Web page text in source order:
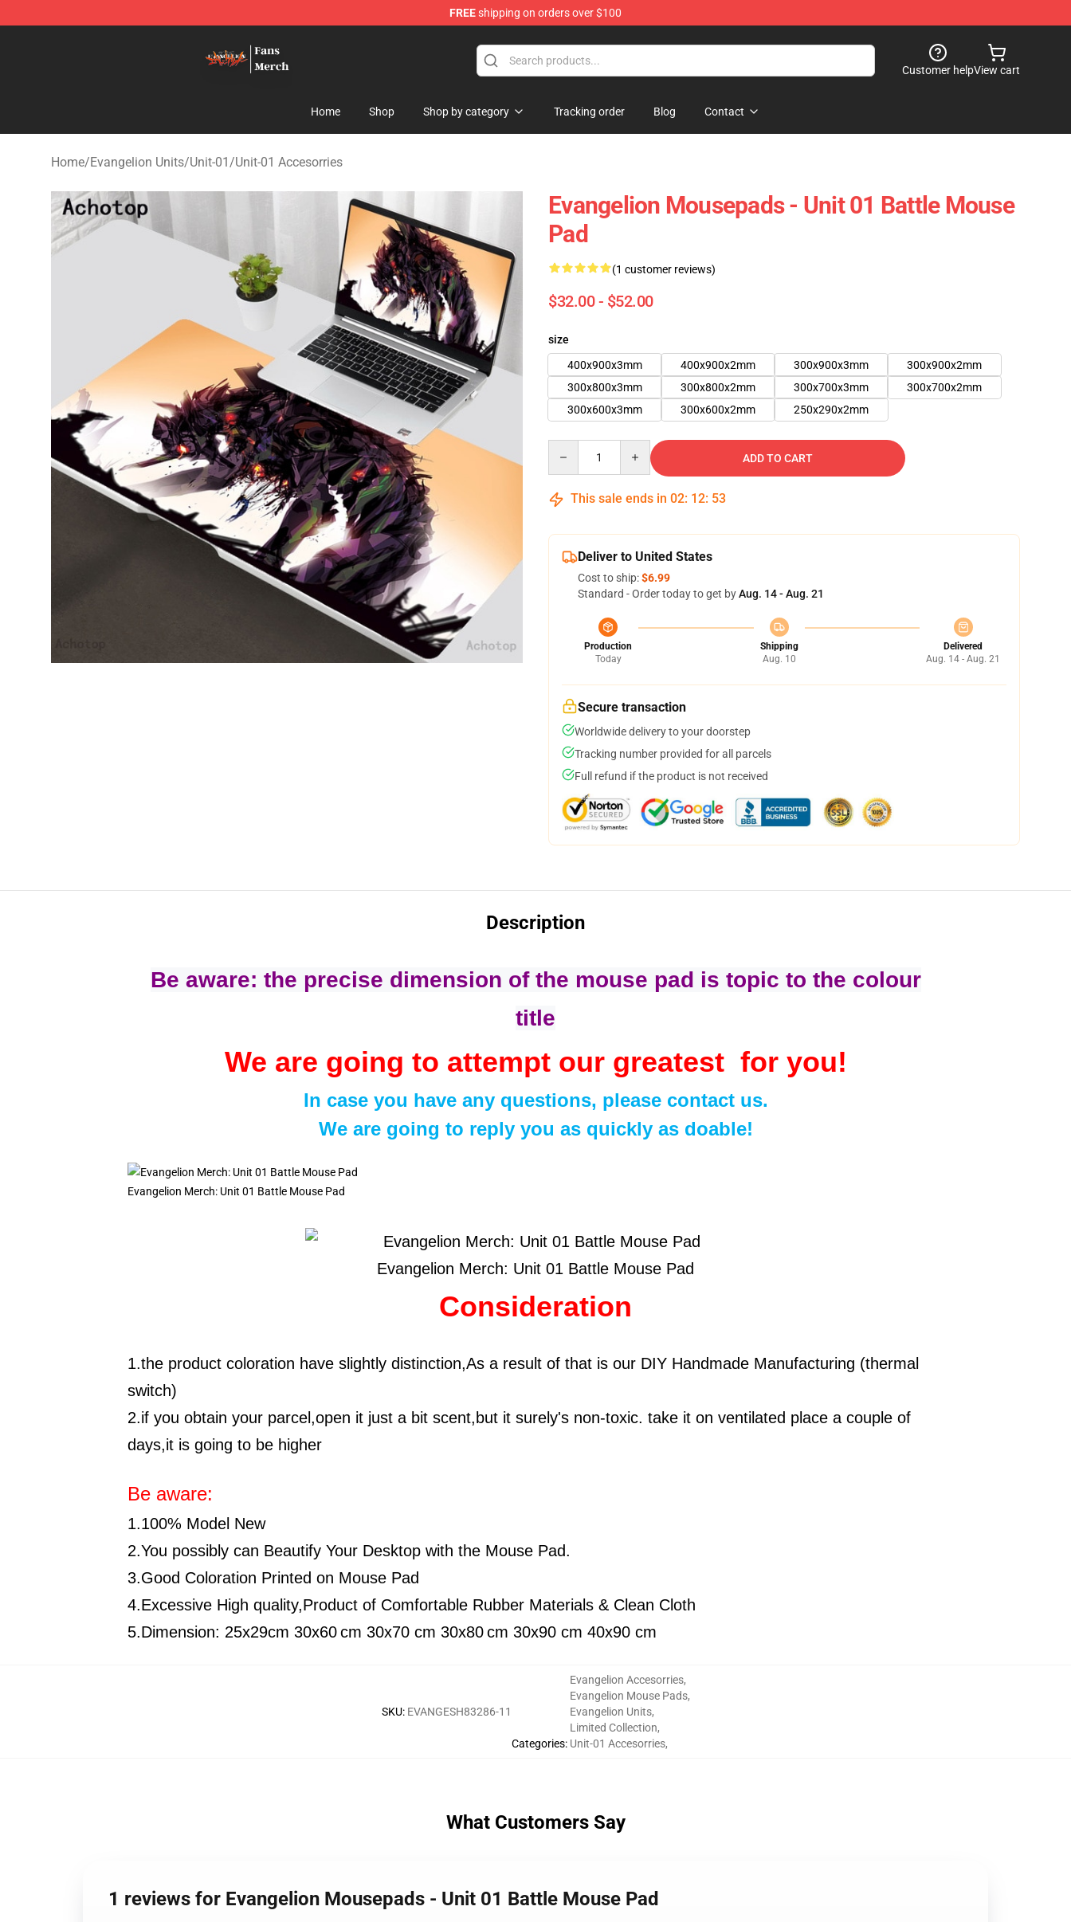
FREEshipping on orders over $100
Customer helpView cart
Home Shop Shop by category Tracking order Blog Contact
Home/Evangelion Units/Unit-01/Unit-01 Accesorries
Evangelion Mousepads - Unit 01 Battle Mouse
Pad
(1 customer reviews)
$32.00 - $52.00
size
400x900x3mm
400x900x2mm 300x900x3mm
300x900x2mm
300x800x3mm
300x800x2mm 300x700x3mm
300x700x2mm
300x600x3mm
300x600x2mm 250x290x2mm
ADD TO CART
This sale ends in 02: 12: 53
Deliver to United States
Cost to ship:$6.99
Standard - Order today to get byAug. 14 - Aug. 21
Production
Today
Shipping
Aug. 10
Delivered
Aug. 14 - Aug. 21
Secure transaction
Worldwide delivery to your doorstep
Tracking number provided for all parcels
Full refund if the product is not received
Description
Be aware: the precise dimension of the mouse pad is topic to the colour
title
We are going to attempt our greatest for you!
In case you have any questions, please contact us.
We are going to reply you as quickly as doable!
Evangelion Merch: Unit 01 Battle Mouse Pad
Evangelion Merch: Unit 01 Battle Mouse Pad
Consideration
1.the product coloration have slightly distinction,As a result of that is our DIY Handmade Manufacturing (thermal
switch)
2.if you obtain your parcel,open it just a bit scent,but it surely's non-toxic. take it on ventilated place a couple of
days,it is going to be higher
Be aware:
1.100% Model New
2.You possibly can Beautify Your Desktop with the Mouse Pad.
3.Good Coloration Printed on Mouse Pad
4.Excessive High quality,Product of Comfortable Rubber Materials & Clean Cloth
5.Dimension: 25x29cm 30x60cm 30x70 cm 30x80cm 30x90 cm 40x90 cm
SKU: EVANGESH83286-11
Categories:
Evangelion Accesorries,
Evangelion Mouse Pads,
Evangelion Units,
Limited Collection,
Unit-01 Accesorries,
What Customers Say
1 reviews for Evangelion Mousepads - Unit 01 Battle Mouse Pad